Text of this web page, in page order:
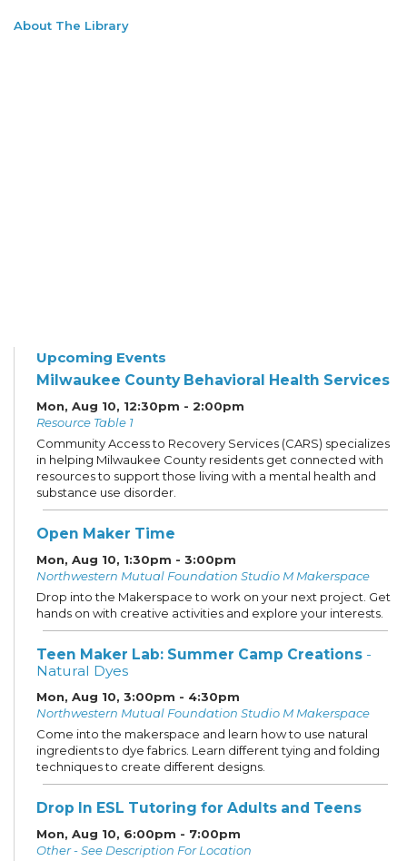
About The Library
Upcoming Events
Milwaukee County Behavioral Health Services
Mon, Aug 10, 12:30pm - 2:00pm
Resource Table 1
Community Access to Recovery Services (CARS) specializes
in helping Milwaukee County residents get connected with
resources to support those living with a mental health and
substance use disorder.
Open Maker Time
Mon, Aug 10, 1:30pm - 3:00pm
Northwestern Mutual Foundation Studio M Makerspace
Drop into the Makerspace to work on your next project. Get
hands on with creative activities and explore your interests.
Teen Maker Lab: Summer Camp Creations -
Natural Dyes
Mon, Aug 10, 3:00pm - 4:30pm
Northwestern Mutual Foundation Studio M Makerspace
Come into the makerspace and learn how to use natural
ingredients to dye fabrics. Learn different tying and folding
techniques to create different designs.
Drop In ESL Tutoring for Adults and Teens
Mon, Aug 10, 6:00pm - 7:00pm
Other - See Description For Location